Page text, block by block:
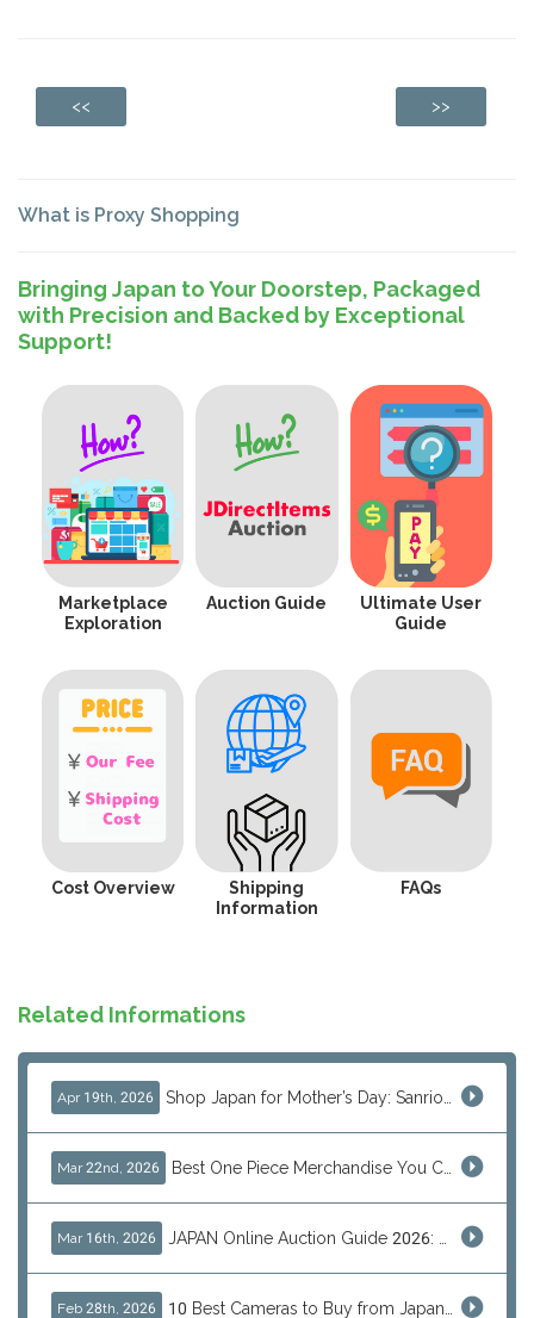
<< >>
What is Proxy Shopping
Bringing Japan to Your Doorstep, Packaged
with Precision and Backed by Exceptional
Support!
Marketplace
Exploration
Auction Guide
Ultimate User
Guide
Cost Overview
Shipping
Information
FAQs
Related Informations
Apr 19th, 2026
Mar 22nd, 2026
Mar 16th, 2026
Feb 28th, 2026